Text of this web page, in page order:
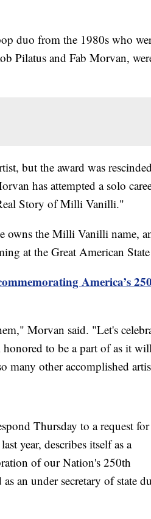
duo from the 1980s who
Pilatus and Fab Morvan,
but the award was rescinded
has attempted a solo
Story of Milli Vanilli."
owns the Milli Vanilli name,
at the Great American
America’s
Morvan said. "Let's
to be a part of as it
many other accomplished
Thursday to a request for
year, describes itself as a
of our Nation's 250th
an under secretary of state